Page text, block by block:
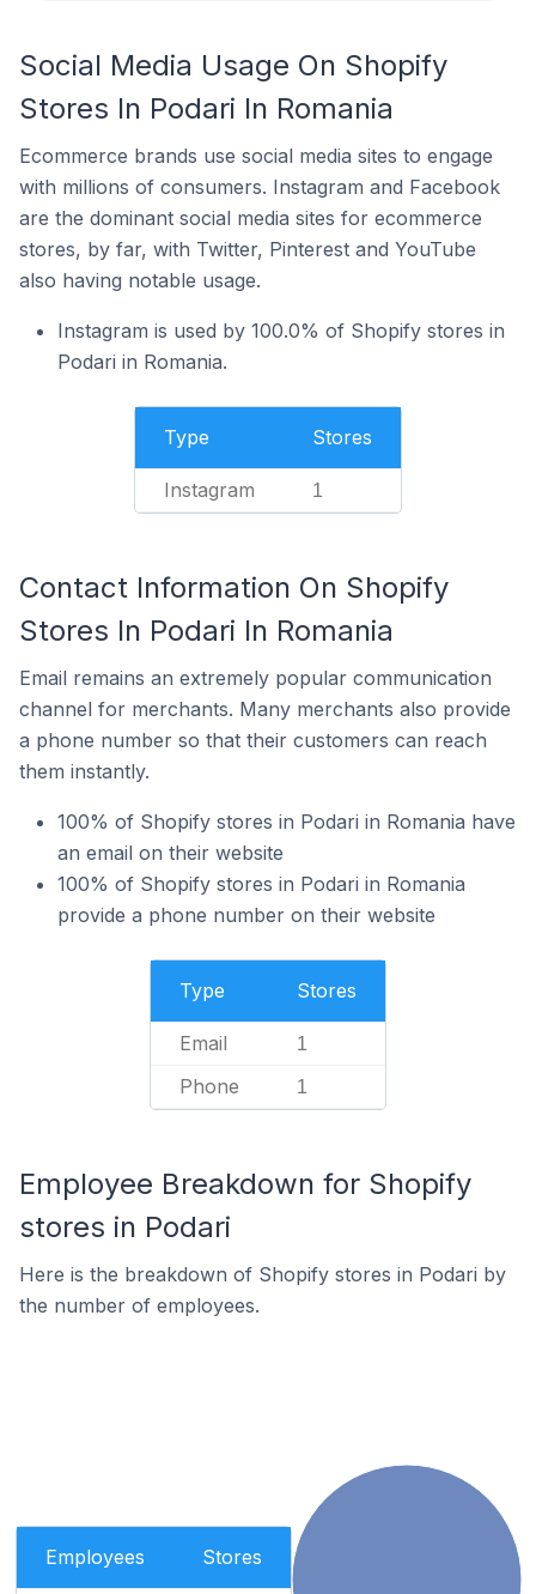
Social Media Usage On Shopify
Stores In Podari In Romania
Ecommerce brands use social media sites to engage
with millions of consumers. Instagram and Facebook
are the dominant social media sites for ecommerce
stores, by far, with Twitter, Pinterest and YouTube
also having notable usage.
Instagram is used by 100.0% of Shopify stores in
Podari in Romania.
Type Stores
Instagram 1
Contact Information On Shopify
Stores In Podari In Romania
Email remains an extremely popular communication
channel for merchants. Many merchants also provide
a phone number so that their customers can reach
them instantly.
100% of Shopify stores in Podari in Romania have
an email on their website
100% of Shopify stores in Podari in Romania
provide a phone number on their website
Type Stores
Email 1
Phone 1
Employee Breakdown for Shopify
stores in Podari
Here is the breakdown of Shopify stores in Podari by
the number of employees.
Employees Stores